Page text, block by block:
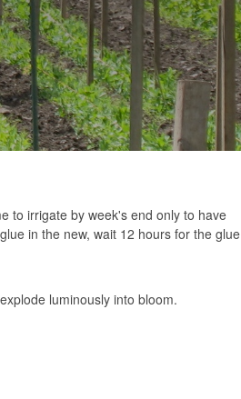
to irrigate by week's end only to have
in the new, wait 12 hours for the glue
luminously into bloom.